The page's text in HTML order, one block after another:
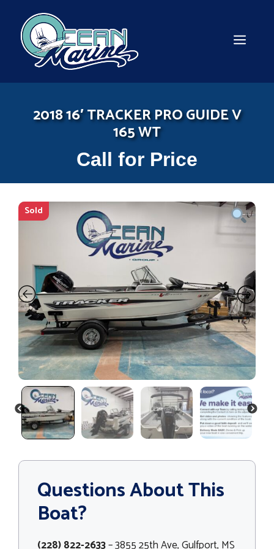
content
2018 16′ TRACKER PRO GUIDE V
165 WT
Call for Price
Sold
PREVIOUS NEXT
Questions About This
Boat?
(228) 822-2633– 3855 25th Ave, Gulfport, MS